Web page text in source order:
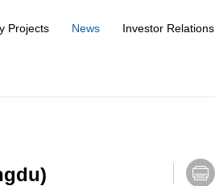
Projects News Investor Relations